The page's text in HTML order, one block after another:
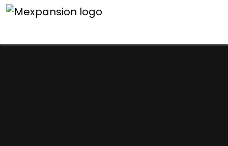
An unexpected error